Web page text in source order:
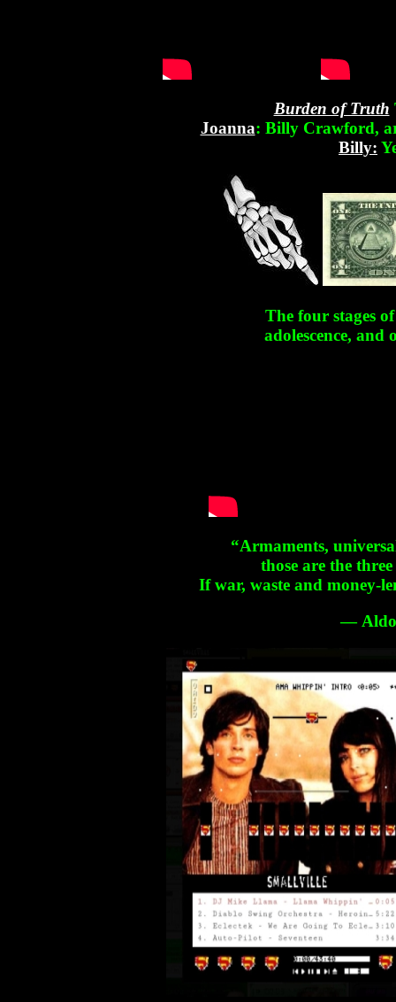
Burden of Truth
Joanna: Billy Crawford,
Billy:
The four stages
adolescence, and
“Armaments,
those are the
If war, waste and money-
―